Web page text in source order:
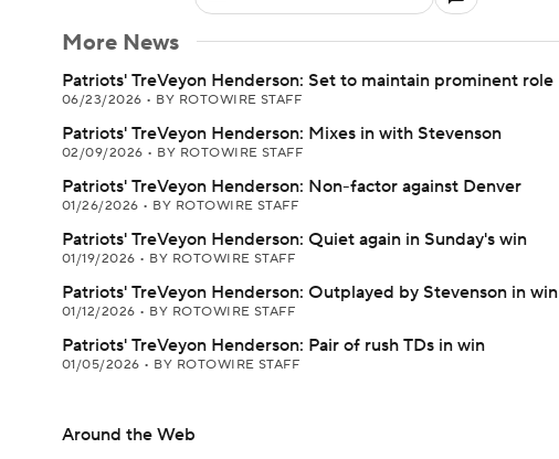
More News
Patriots' TreVeyon Henderson: Set to maintain prominent role
06/23/2026 • BY ROTOWIRE STAFF
Patriots' TreVeyon Henderson: Mixes in with Stevenson
02/09/2026 • BY ROTOWIRE STAFF
Patriots' TreVeyon Henderson: Non-factor against Denver
01/26/2026 • BY ROTOWIRE STAFF
Patriots' TreVeyon Henderson: Quiet again in Sunday's win
01/19/2026 • BY ROTOWIRE STAFF
Patriots' TreVeyon Henderson: Outplayed by Stevenson in win
01/12/2026 • BY ROTOWIRE STAFF
Patriots' TreVeyon Henderson: Pair of rush TDs in win
01/05/2026 • BY ROTOWIRE STAFF
Around the Web